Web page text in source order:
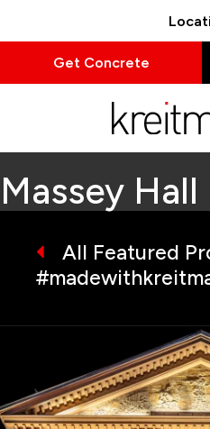
Get Concrete
Massey Hall
All Featured